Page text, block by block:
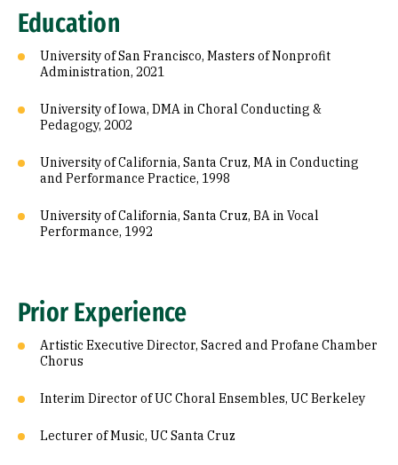
Education
University of San Francisco, Masters of Nonprofit
Administration, 2021
University of Iowa, DMA in Choral Conducting &
Pedagogy, 2002
University of California, Santa Cruz, MA in Conducting
and Performance Practice, 1998
University of California, Santa Cruz, BA in Vocal
Performance, 1992
Prior Experience
Artistic Executive Director, Sacred and Profane Chamber
Chorus
Interim Director of UC Choral Ensembles, UC Berkeley
Lecturer of Music, UC Santa Cruz